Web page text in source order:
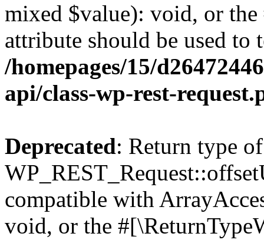
mixed $value): void, or
attribute should be used to
/homepages/15/
api/class-wp-rest-
Deprecated: Return type of
compatible with
void, or the